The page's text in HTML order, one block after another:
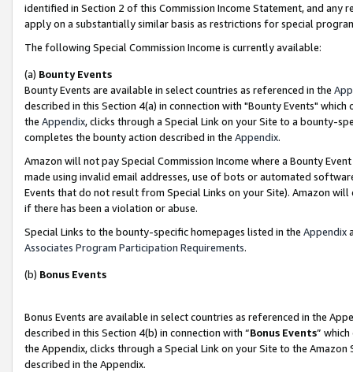
identified in Section 2 of this Commission Income Statement, and
apply on a substantially similar basis as restrictions for special
The following Special Commission Income is currently available:
(a) Bounty Events
Bounty Events are available in select countries as referenced in the
described in this Section 4(a) in connection with "Bounty Events"
the Appendix, clicks through a Special Link on your Site to a bounty-
completes the bounty action described in the Appendix.
Amazon will not pay Special Commission Income where a Bounty
made using invalid email addresses, use of bots or automated
Events that do not result from Special Links on your Site). Amazon
if there has been a violation or abuse.
Special Links to the bounty-specific homepages listed in the Appendix
Associates Program Participation Requirements.
(b) Bonus Events
Bonus Events are available in select countries as referenced in the
described in this Section 4(b) in connection with “Bonus Events”
the Appendix, clicks through a Special Link on your Site to the
described in the Appendix.